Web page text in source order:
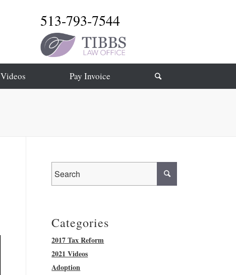
513-793-7544
Videos Pay Invoice
Categories
2017 Tax Reform
2021 Videos
Adoption